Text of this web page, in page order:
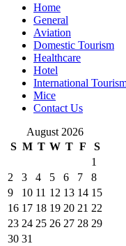
Home
General
Aviation
Domestic Tourism
Healthcare
Hotel
International
Mice
Contact Us
August 2026
S M T W T F
S
1
2
3 4 5 6 7
8
9
10 11 12 13 14 15
16 17 18 19 20 21 22
23 24 25 26 27 28 29
30 31